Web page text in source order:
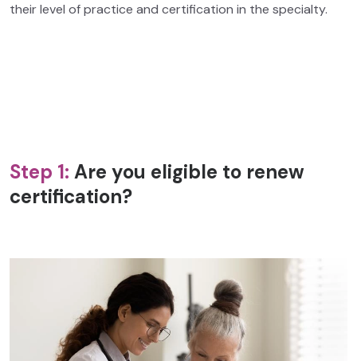
their level of practice and certification in the specialty.
Step 1: Are you eligible to renew
certification?